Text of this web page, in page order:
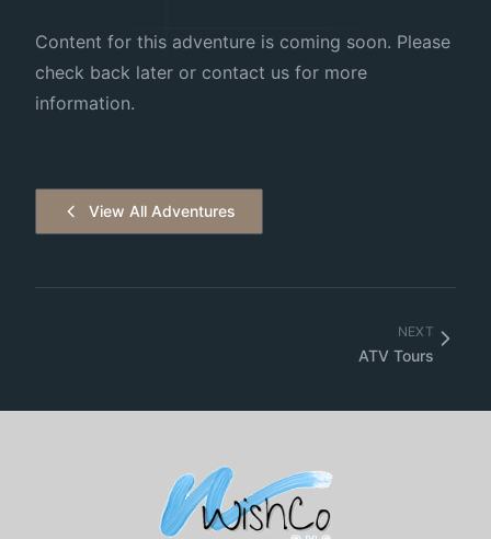
Content for this adventure is coming soon. Please
check back later or contact us for more
information.
View All Adventures
NEXT
ATV Tours